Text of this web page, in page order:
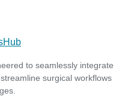
to seamlessly integrate
surgical workflows